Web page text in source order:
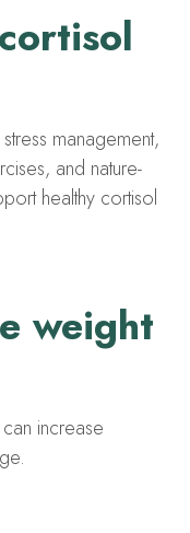
management,
and nature-
healthy cortisol
weight
increase